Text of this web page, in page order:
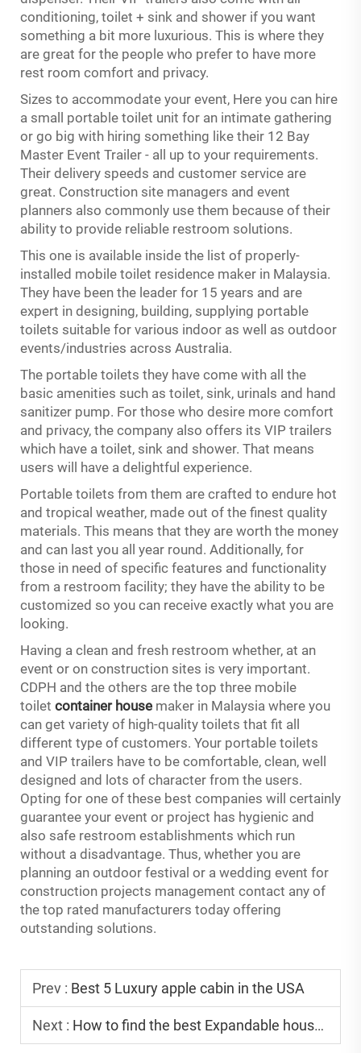
conditioning, toilet + sink and shower if you want
something a bit more luxurious. This is where they
are great for the people who prefer to have more
rest room comfort and privacy.
Sizes to accommodate your event, Here you can hire
a small portable toilet unit for an intimate gathering
or go big with hiring something like their 12 Bay
Master Event Trailer - all up to your requirements.
Their delivery speeds and customer service are
great. Construction site managers and event
planners also commonly use them because of their
ability to provide reliable restroom solutions.
This one is available inside the list of properly-
installed mobile toilet residence maker in Malaysia.
They have been the leader for 15 years and are
expert in designing, building, supplying portable
toilets suitable for various indoor as well as outdoor
events/industries across Australia.
The portable toilets they have come with all the
basic amenities such as toilet, sink, urinals and hand
sanitizer pump. For those who desire more comfort
and privacy, the company also offers its VIP trailers
which have a toilet, sink and shower. That means
users will have a delightful experience.
Portable toilets from them are crafted to endure hot
and tropical weather, made out of the finest quality
materials. This means that they are worth the money
and can last you all year round. Additionally, for
those in need of specific features and functionality
from a restroom facility; they have the ability to be
customized so you can receive exactly what you are
looking.
Having a clean and fresh restroom whether, at an
event or on construction sites is very important.
CDPH and the others are the top three mobile
toilet container house maker in Malaysia where you
can get variety of high-quality toilets that fit all
different type of customers. Your portable toilets
and VIP trailers have to be comfortable, clean, well
designed and lots of character from the users.
Opting for one of these best companies will certainly
guarantee your event or project has hygienic and
also safe restroom establishments which run
without a disadvantage. Thus, whether you are
planning an outdoor festival or a wedding event for
construction projects management contact any of
the top rated manufacturers today offering
outstanding solutions.
Prev : Best 5 Luxury apple cabin in the USA
Next : How to find the best Expandable house factory